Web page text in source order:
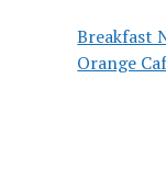
Breakfast
Orange